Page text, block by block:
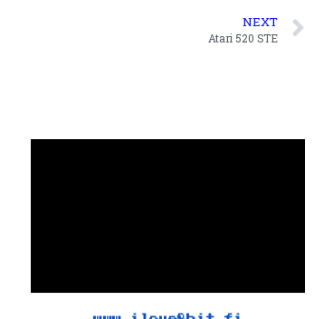
NEXT
Atari 520 STE